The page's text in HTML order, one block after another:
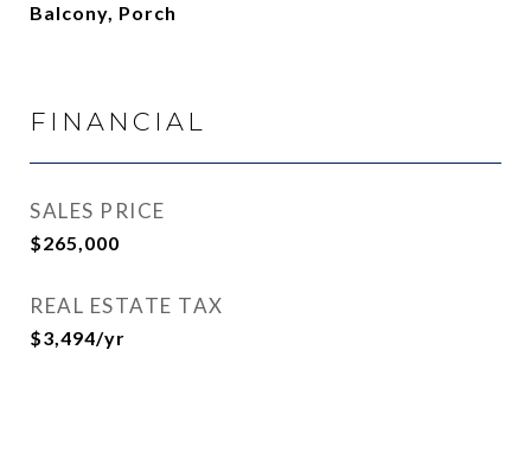
Balcony, Porch
FINANCIAL
SALES PRICE
$265,000
REAL ESTATE TAX
$3,494/yr